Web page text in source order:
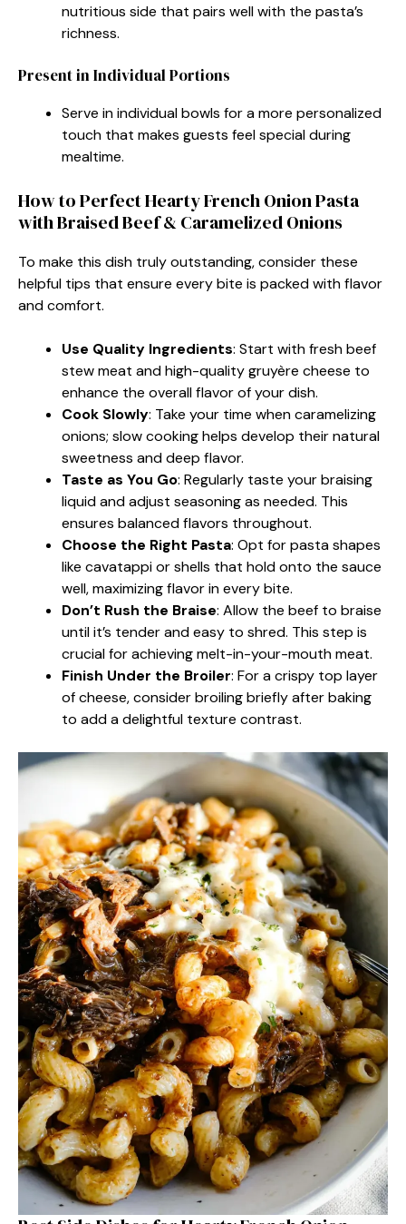
nutritious side that pairs well with the pasta’s
richness.
Present in Individual Portions
Serve in individual bowls for a more personalized
touch that makes guests feel special during
mealtime.
How to Perfect Hearty French Onion Pasta
with Braised Beef & Caramelized Onions
To make this dish truly outstanding, consider these
helpful tips that ensure every bite is packed with flavor
and comfort.
Use Quality Ingredients: Start with fresh beef
stew meat and high-quality gruyère cheese to
enhance the overall flavor of your dish.
Cook Slowly: Take your time when caramelizing
onions; slow cooking helps develop their natural
sweetness and deep flavor.
Taste as You Go: Regularly taste your braising
liquid and adjust seasoning as needed. This
ensures balanced flavors throughout.
Choose the Right Pasta: Opt for pasta shapes
like cavatappi or shells that hold onto the sauce
well, maximizing flavor in every bite.
Don’t Rush the Braise: Allow the beef to braise
until it’s tender and easy to shred. This step is
crucial for achieving melt-in-your-mouth meat.
Finish Under the Broiler: For a crispy top layer
of cheese, consider broiling briefly after baking
to add a delightful texture contrast.